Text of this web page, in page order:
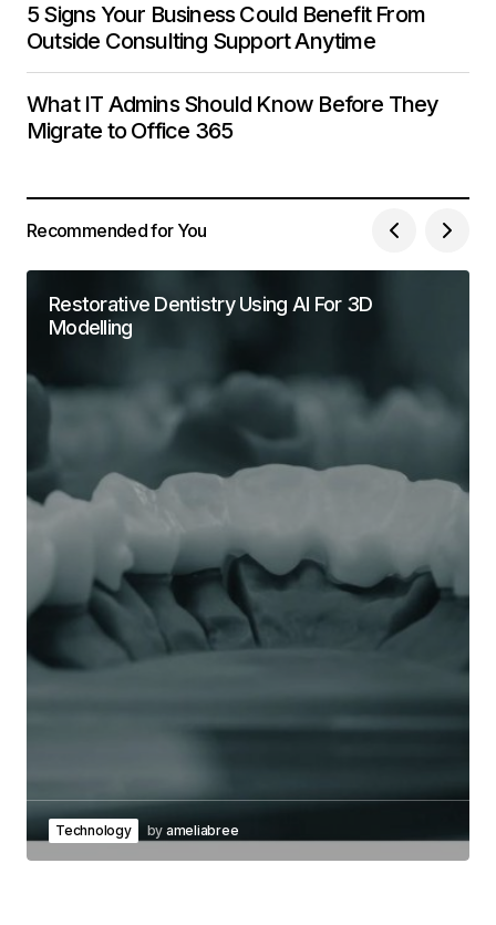
5 Signs Your Business Could Benefit From
Outside Consulting Support Anytime
What IT Admins Should Know Before They
Migrate to Office 365
Recommended for You
Restorative Dentistry Using AI For 3D
Modelling
Technology by ameliabree